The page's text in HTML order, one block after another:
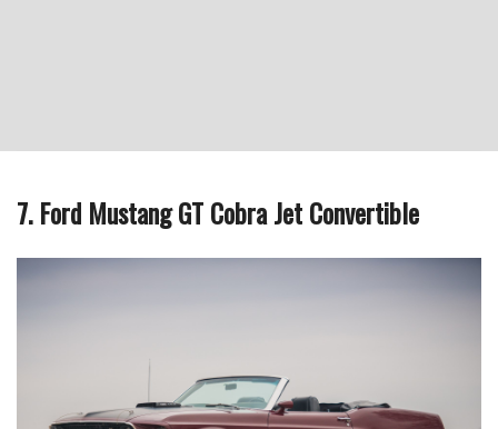
7. Ford Mustang GT Cobra Jet Convertible